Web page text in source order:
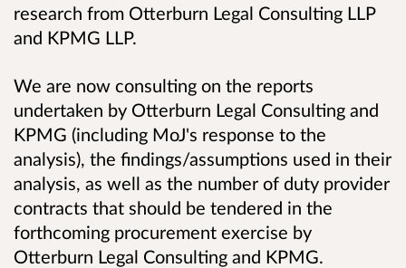
research from Otterburn Legal Consulting LLP
and KPMG LLP.
We are now consulting on the reports
undertaken by Otterburn Legal Consulting and
KPMG (including MoJ's response to the
analysis), the findings/assumptions used in their
analysis, as well as the number of duty provider
contracts that should be tendered in the
forthcoming procurement exercise by
Otterburn Legal Consulting and KPMG.